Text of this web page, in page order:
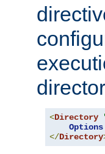
<Directory
Options
</Directory